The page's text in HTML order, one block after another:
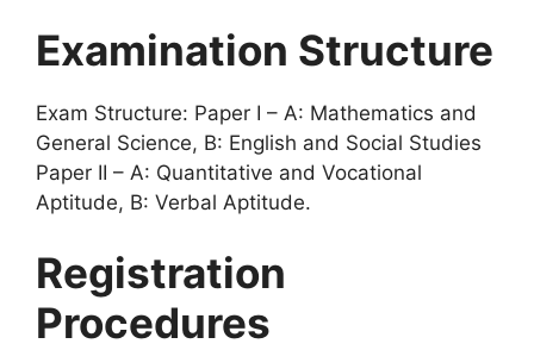
Examination Structure
Exam Structure: Paper I – A: Mathematics and
General Science, B: English and Social Studies
Paper II – A: Quantitative and Vocational
Aptitude, B: Verbal Aptitude.
Registration
Procedures